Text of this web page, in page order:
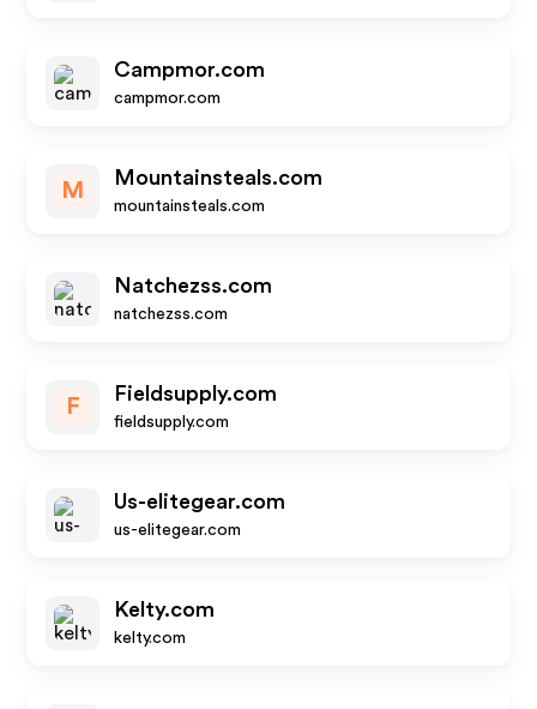
Campmor.com
campmor.com
M
Mountainsteals.com
mountainsteals.com
Natchezss.com
natchezss.com
F
Fieldsupply.com
fieldsupply.com
Us-elitegear.com
us-elitegear.com
Kelty.com
kelty.com